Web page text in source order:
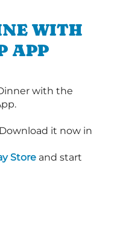
WITH
APP
with the
it now in
Store and start